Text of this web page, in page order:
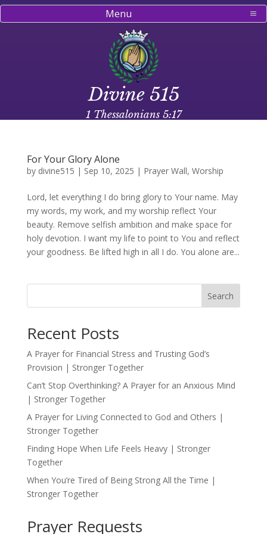
Menu
Divine 515
1 Thessalonians 5:17
For Your Glory Alone
by divine515 | Sep 10, 2025 | Prayer Wall, Worship
Lord, let everything I do bring glory to Your name. May
my words, my work, and my worship reflect Your
beauty. Remove selfish ambition and make space for
holy devotion. I want my life to point to You and reflect
your goodness. Be lifted high in all I do. You alone are...
Search
Recent Posts
A Prayer for Financial Stress and Trusting God’s
Provision | Stronger Together
Can’t Stop Overthinking? A Prayer for an Anxious Mind
| Stronger Together
A Prayer for Living Connected to God and Others |
Stronger Together
Finding Hope When Life Feels Heavy | Stronger
Together
When You’re Tired of Being Strong All the Time |
Stronger Together
Prayer Requests